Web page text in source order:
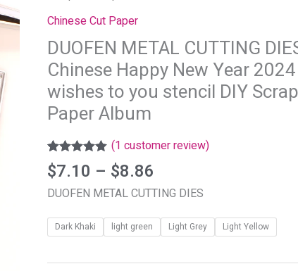
Chinese Cut Paper
DUOFEN METAL CUTTING
Chinese Happy New Year
wishes to you stencil DIY
Paper Album
Rated5.00
out of 5
1
customer
(1 customer review)
$7.10 – $8.86
DUOFEN METAL CUTTING DIES
Dark Khaki light green Light Grey Light Yellow
DIES
Happy
New
Year
2024
best
wishes
to
you
stencil
DIY
Scrapbook